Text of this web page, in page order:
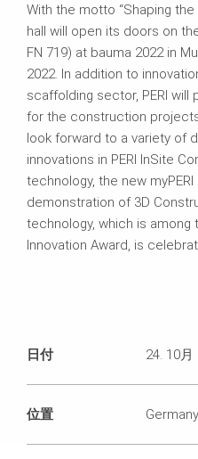
With the motto “Shaping the
hall will open its doors on
FN 719) at bauma 2022 in
2022. In addition to
scaffolding sector, PERI
for the construction
look forward to a variety of
innovations in PERI InSite
technology, the new
demonstration of 3D
technology, which is
Innovation Award, is
日付 24. 10月
位置 Germany